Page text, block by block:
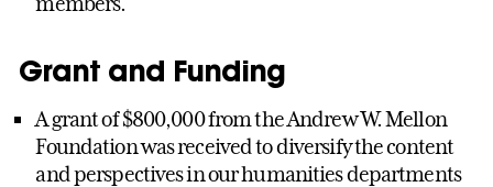
Grant and Funding
A grant of $800,000 from the Andrew W. Mellon
Foundation was received to diversify the content
and perspectives in our humanities departments